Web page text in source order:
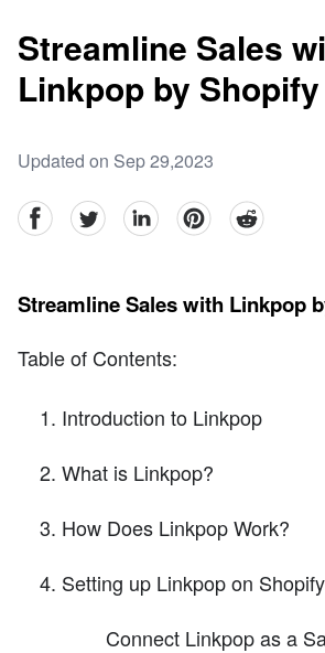
Streamline Sales
Linkpop by Shopify
Updated on Sep 29,2023
facebookTwitter linkedinpinterestreddit
Streamline Sales with Linkpop
Table of Contents:
Introduction to Linkpop
What is Linkpop?
How Does Linkpop Work?
Setting up Linkpop on Shopify
Connect Linkpop as a